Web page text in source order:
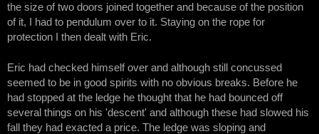
the size of two doors joined together and because of the position
of it, I had to pendulum over to it. Staying on the rope for
protection I then dealt with Eric.
Eric had checked himself over and although still concussed
seemed to be in good spirits with no obvious breaks. Before he
had stopped at the ledge he thought that he had bounced off
several things on his 'descent' and although these had slowed his
fall they had exacted a price. The ledge was sloping and